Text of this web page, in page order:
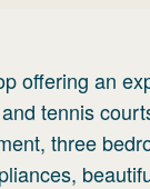
offering an
tennis
three